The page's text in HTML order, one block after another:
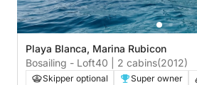
Playa Blanca, Marina Rubicon
Bosailing - Loft40 | 2 cabins(2012)
Skipper optional Super owner